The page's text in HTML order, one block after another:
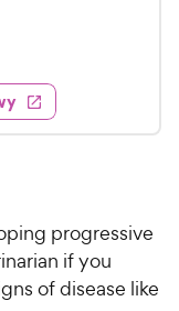
progressive
if you
of disease like